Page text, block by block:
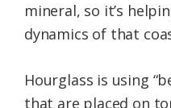
mineral, so it’s
dynamics of that
Hourglass is using
that are placed on